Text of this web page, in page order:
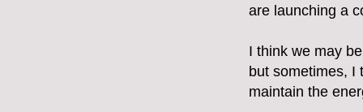
are launching a
I think we may
but sometimes, I
maintain the